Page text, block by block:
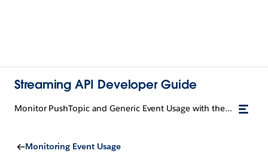
Streaming API Developer Guide
Monitor PushTopic and Generic Event Usage with the REST API
Monitoring Event Usage